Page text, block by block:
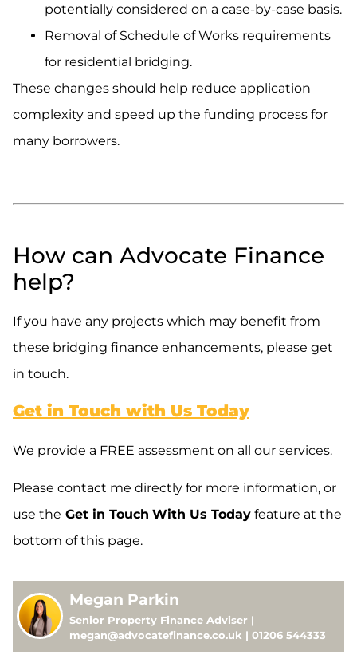
potentially considered on a case-by-case basis.
Removal of Schedule of Works requirements
for residential bridging.
These changes should help reduce application
complexity and speed up the funding process for
many borrowers.
How can Advocate Finance
help?
If you have any projects which may benefit from
these bridging finance enhancements, please get
in touch.
Get in Touch with Us Today
We provide a FREE assessment on all our services.
Please contact me directly for more information, or
use the Get in Touch With Us Today feature at the
bottom of this page.
Megan Parkin
Senior Property Finance Adviser |
megan@advocatefinance.co.uk | 01206 544333